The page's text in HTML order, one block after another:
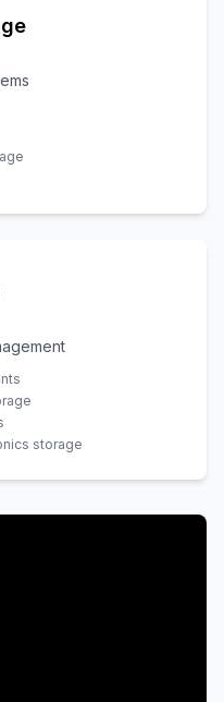
storage